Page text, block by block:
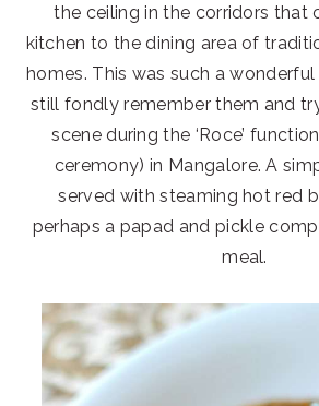
the ceiling in the corridors that
kitchen to the dining area of
homes. This was such a
still fondly remember them and
scene during the ‘Roce’
ceremony) in Mangalore. A
served with steaming hot red
perhaps a papad and pickle
meal.